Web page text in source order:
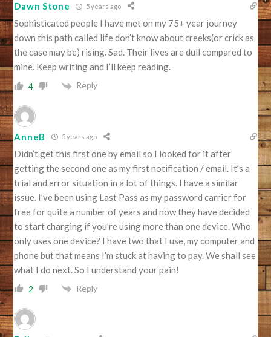
Dawn Stone 5 years ago
Sophisticated people I have met on my 75+ year journey
down this path called life don’t know about creeks(or crick as
the case may be) rising. Sad. Their lives are dull compared to
mine. Keep writing and I’ll keep reading.
4 Reply
AnneB 5 years ago
Didn’t get this first one by email so I looked for it after
getting the second one as my first notification / email. It’s a
trial and error situation in a lot of things. I have a similar
issue. I’ve been using Last Pass as my password carrier for
free for quite a number of years and now they have decided
to start charging if you’re using more than one device. Who
only uses one device? I have two that I use, my computer and
phone but that means I’m stuck at having to pay. We shall see
what I do next. So I understand your pain!
2 Reply